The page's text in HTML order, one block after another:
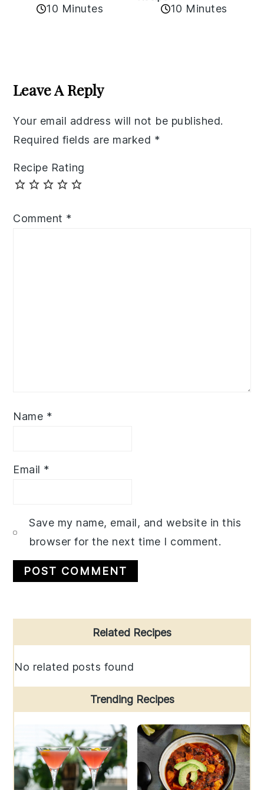
10 Minutes 10 Minutes
Interactions
Leave A Reply
Your email address will not be published.
Required fields are marked *
Recipe Rating
Comment *
Name *
Email *
Save my name, email, and website in this
browser for the next time I comment.
Sidebar
Related Recipes
No related posts found
Trending Recipes